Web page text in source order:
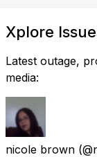
Xplore
Latest outage,
media:
nicole brown